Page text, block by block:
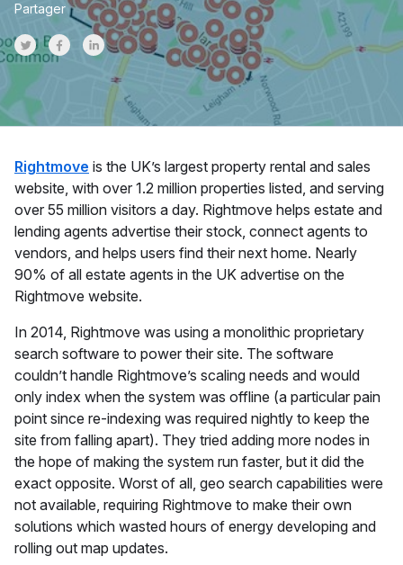
Partager
Share on Twitter
Share on Facebook
Share on LinkedInr
Rightmove is the UK’s largest property rental and sales
website, with over 1.2 million properties listed, and serving
over 55 million visitors a day. Rightmove helps estate and
lending agents advertise their stock, connect agents to
vendors, and helps users find their next home. Nearly
90% of all estate agents in the UK advertise on the
Rightmove website.
In 2014, Rightmove was using a monolithic proprietary
search software to power their site. The software
couldn’t handle Rightmove’s scaling needs and would
only index when the system was offline (a particular pain
point since re-indexing was required nightly to keep the
site from falling apart). They tried adding more nodes in
the hope of making the system run faster, but it did the
exact opposite. Worst of all, geo search capabilities were
not available, requiring Rightmove to make their own
solutions which wasted hours of energy developing and
rolling out map updates.